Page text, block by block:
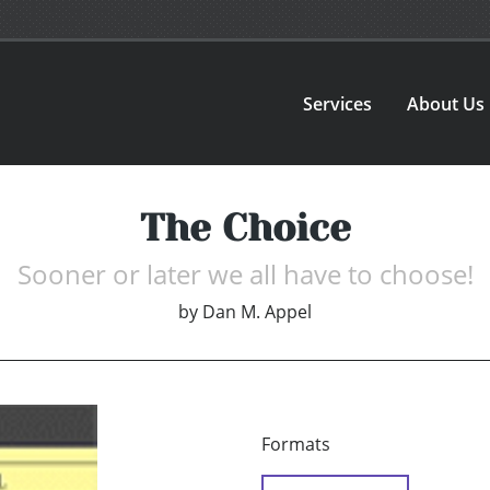
Services About Us
The Choice
Sooner or later we all have to choose!
by Dan M. Appel
Formats